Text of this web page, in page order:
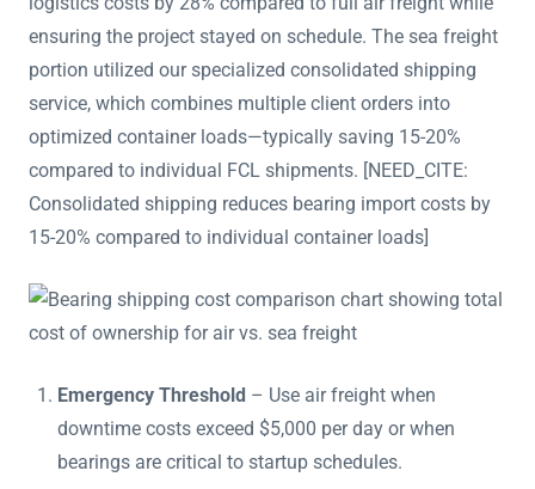
ensuring the project stayed on schedule. The sea freight
portion utilized our specialized consolidated shipping
service, which combines multiple client orders into
optimized container loads—typically saving 15-20%
compared to individual FCL shipments. [NEED_CITE:
Consolidated shipping reduces bearing import costs by
15-20% compared to individual container loads]
Emergency Threshold – Use air freight when
downtime costs exceed $5,000 per day or when
bearings are critical to startup schedules.